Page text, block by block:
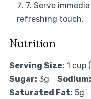
7. Serve
refreshing touch.
Nutrition
Serving Size: 1 cup
Sugar: 3g Sodium:
Saturated Fat: 5g